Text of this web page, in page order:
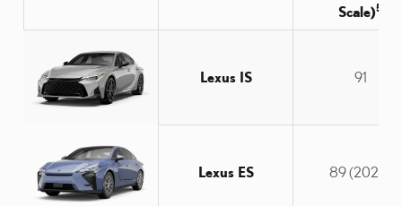
Scale)5
Lexus IS 91
Lexus ES 89 (2025)